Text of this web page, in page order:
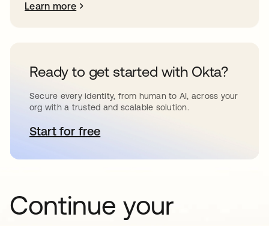
Learn more
Ready to get started with Okta?
Secure every identity, from human to AI, across your
org with a trusted and scalable solution.
Start for freeopens in a new tab
Continue your